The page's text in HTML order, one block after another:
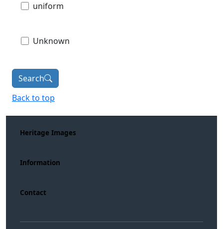
uniform
Unknown
Search
Back to top
Heritage Images
Information
Contact